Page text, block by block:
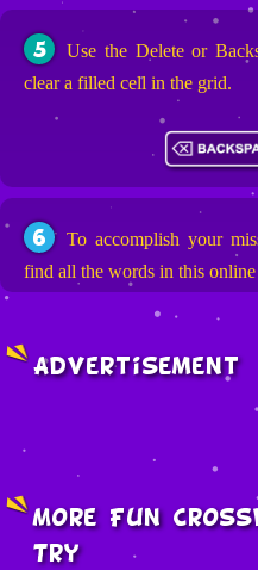
5
Use the Delete or
clear a filled cell in the grid.
6
To accomplish your
find all the words in this
Advertisement
More Fun
Try